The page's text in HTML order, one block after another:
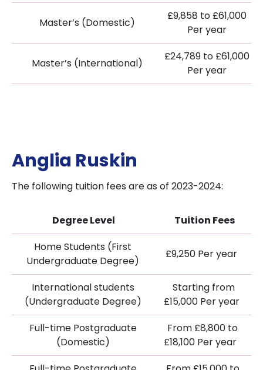
Master’s (Domestic)
£9,858 to £61,000
Per year
Master’s (International)
£24,789 to £61,000
Per year
Anglia Ruskin
The following tuition fees are as of 2023-2024:
Degree Level
Tuition Fees
Home Students (First
Undergraduate Degree)
£9,250 Per year
International students
(Undergraduate Degree)
Starting from
£15,000 Per year
Full-time Postgraduate
(Domestic)
From £8,800 to
£18,100 Per year